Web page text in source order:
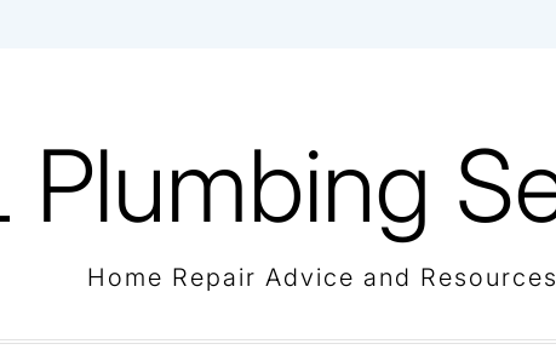
Plumbing
Home Repair Advice and Resources